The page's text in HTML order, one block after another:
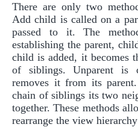
There are only two
Add child is called on a
passed to it. The
establishing the parent,
child is added, it becomes
of siblings. Unparent is
removes it from its
chain of siblings its two
together. These methods
rearrange the view